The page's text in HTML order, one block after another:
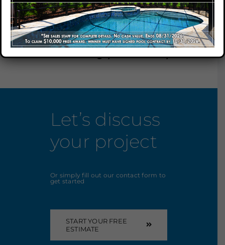
Our Company
We have received your
submission and one our
representatives will be
contacting you shortly.
Let’s discuss
your project
Or simply fill out our contact form to
get started
START YOUR FREE
ESTIMATE